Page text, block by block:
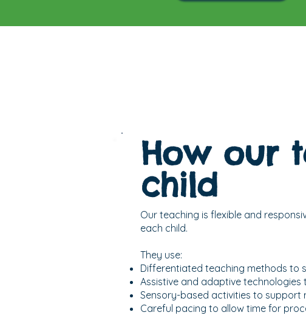
How our
child
Our teaching is flexible and
each child.
They use:
Differentiated teaching methods to
Assistive and adaptive
Sensory-based activities to support
Careful pacing to allow time for